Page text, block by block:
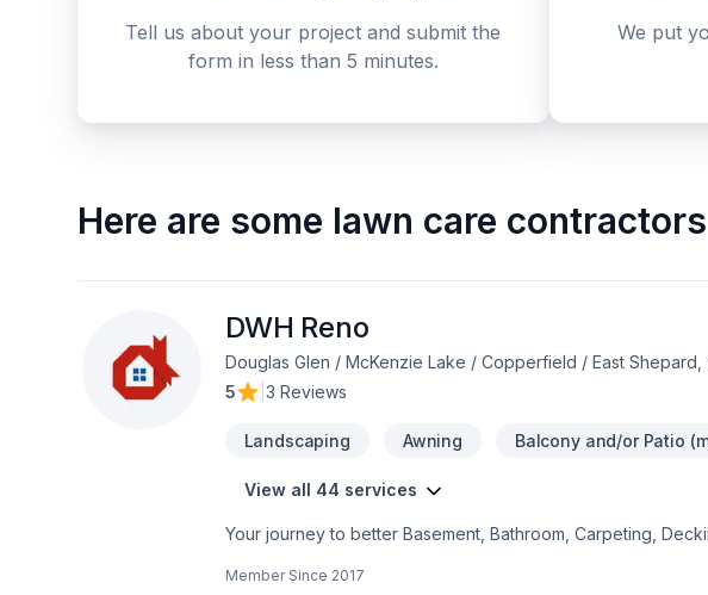
Tell us about your project and submit the
form in less than 5 minutes.
We put
Here are some lawn care contractors
DWH Reno
Douglas Glen / McKenzie Lake / Copperfield / East Shepard,
5
3 Reviews
Landscaping Awning Balcony and/or Patio
View all 44 services
Your journey to better Basement, Bathroom, Carpeting,
Painting, Paving, Paving stones, Plumber, Post-disaster,
Member Since 2017